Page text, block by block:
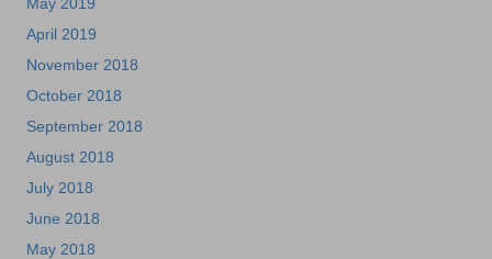
April 2019
November 2018
October 2018
September 2018
August 2018
July 2018
June 2018
May 2018